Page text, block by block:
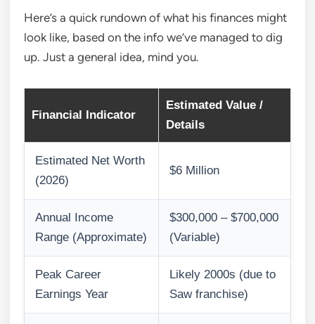
Here’s a quick rundown of what his finances might
look like, based on the info we’ve managed to dig
up. Just a general idea, mind you.
Financial Indicator
Estimated Value /
Details
Estimated Net Worth
(2026)
$6 Million
Annual Income
Range (Approximate)
$300,000 – $700,000
(Variable)
Peak Career
Earnings Year
Likely 2000s (due to
Saw franchise)